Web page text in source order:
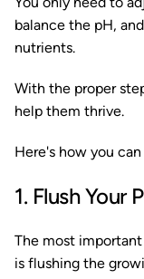
balance the pH,
nutrients.
With the proper
help them thrive.
Here's how you
1. Flush Your
The most
is flushing the